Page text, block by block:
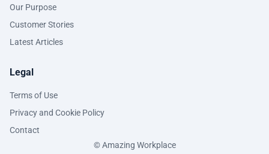
Our Purpose
Customer Stories
Latest Articles
Legal
Terms of Use
Privacy and Cookie Policy
Contact
© Amazing Workplace